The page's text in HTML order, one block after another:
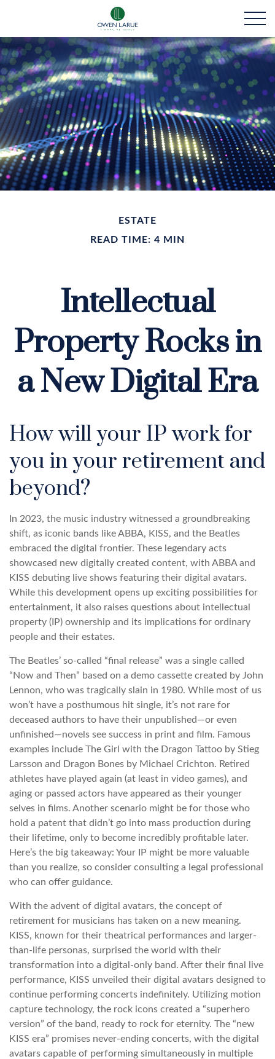
ESTATE
READ TIME: 4 MIN
Intellectual
Property Rocks in
a New Digital Era
How will your IP work for
you in your retirement and
beyond?
In 2023, the music industry witnessed a groundbreaking
shift, as iconic bands like ABBA, KISS, and the Beatles
embraced the digital frontier. These legendary acts
showcased new digitally created content, with ABBA and
KISS debuting live shows featuring their digital avatars.
While this development opens up exciting possibilities for
entertainment, it also raises questions about intellectual
property (IP) ownership and its implications for ordinary
people and their estates.
The Beatles’ so-called “final release” was a single called
“Now and Then” based on a demo cassette created by John
Lennon, who was tragically slain in 1980. While most of us
won’t have a posthumous hit single, it’s not rare for
deceased authors to have their unpublished—or even
unfinished—novels see success in print and film. Famous
examples include The Girl with the Dragon Tattoo by Stieg
Larsson and Dragon Bones by Michael Crichton. Retired
athletes have played again (at least in video games), and
aging or passed actors have appeared as their younger
selves in films. Another scenario might be for those who
hold a patent that didn’t go into mass production during
their lifetime, only to become incredibly profitable later.
Here’s the big takeaway: Your IP might be more valuable
than you realize, so consider consulting a legal professional
who can offer guidance.
With the advent of digital avatars, the concept of
retirement for musicians has taken on a new meaning.
KISS, known for their theatrical performances and larger-
than-life personas, surprised the world with their
transformation into a digital-only band. After their final live
performance, KISS unveiled their digital avatars designed to
continue performing concerts indefinitely. Utilizing motion
capture technology, the rock icons created a “superhero
version” of the band, ready to rock for eternity. The “new
KISS era” promises never-ending concerts, with the digital
avatars capable of performing simultaneously in multiple